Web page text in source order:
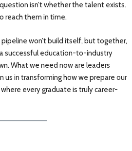
isn’t whether the talent exists.
reach them in time.
won’t build itself, but together,
successful education-to-industry
What we need now are leaders
us in transforming how we prepare our
every graduate is truly career-